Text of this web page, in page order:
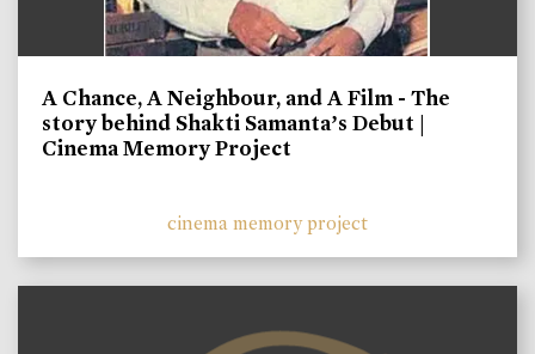
A Chance, A Neighbour, and A Film - The
story behind Shakti Samanta’s Debut |
Cinema Memory Project
cinema memory project